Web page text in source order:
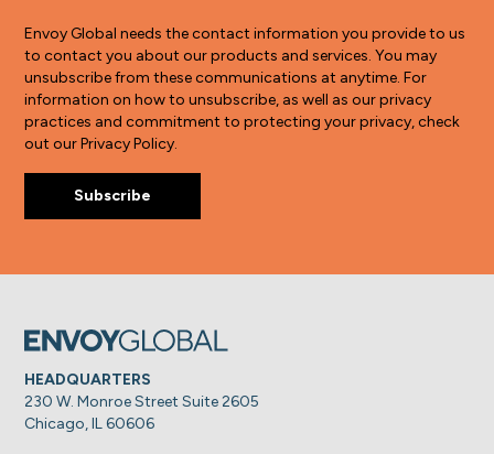
Envoy Global needs the contact information you provide to us
to contact you about our products and services. You may
unsubscribe from these communications at anytime. For
information on how to unsubscribe, as well as our privacy
practices and commitment to protecting your privacy, check
out our Privacy Policy.
HEADQUARTERS
230 W. Monroe Street Suite 2605
Chicago, IL 60606